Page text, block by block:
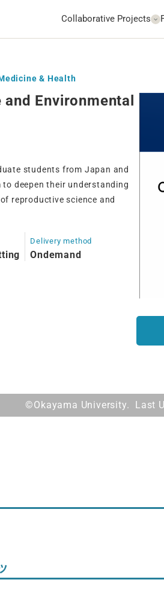
Collaborative Projects
& Health
Environmental
students from Japan and
deepen their understanding
reproductive science and
Delivery method
Ondemand
©Okayama University. Last